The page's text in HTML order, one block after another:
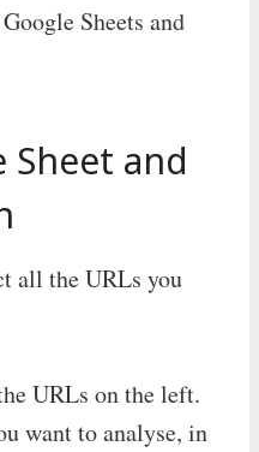
Sheets and
Sheet and
all the URLs you
URLs on the left.
want to analyse, in